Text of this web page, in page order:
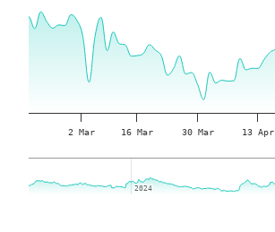
2 Mar 16 Mar 30 Mar 13 Apr
2024
2024